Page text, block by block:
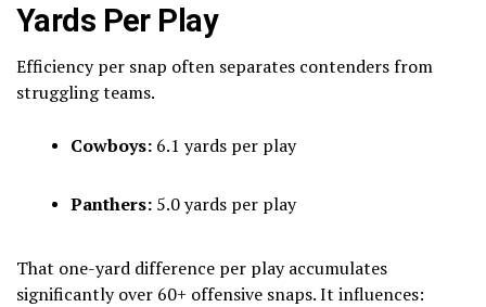
Yards Per Play
Efficiency per snap often separates contenders from
struggling teams.
Cowboys: 6.1 yards per play
Panthers: 5.0 yards per play
That one-yard difference per play accumulates
significantly over 60+ offensive snaps. It influences: